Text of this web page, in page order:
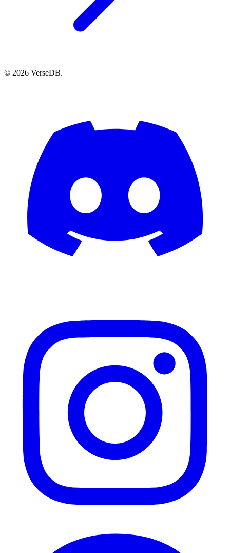
© 2026 VerseDB.